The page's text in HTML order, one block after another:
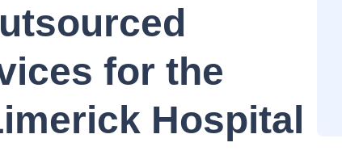
for the
Hospital